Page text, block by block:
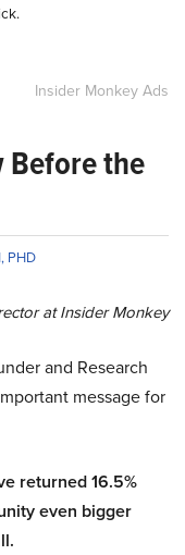
Insider Monkey Ads
Before the
PHD
at Insider Monkey
and Research
message for
returned 16.5%
even bigger